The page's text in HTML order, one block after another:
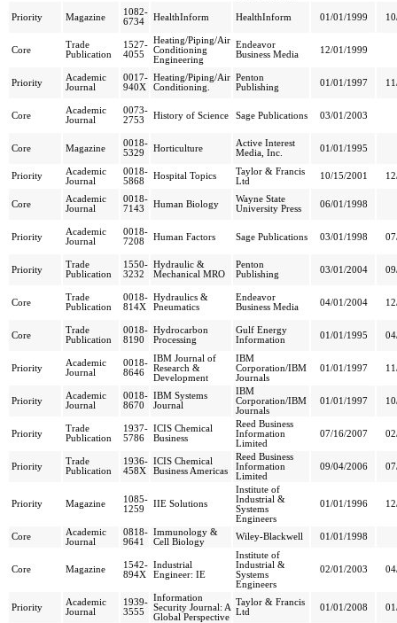
Priority Magazine
1082-
6734
HealthInform HealthInform 01/01/1999
Core
Trade
Publication
1527-
4055
Heating/Piping/Air
Conditioning
Engineering
Endeavor
Business Media
12/01/1999
Priority
Academic
Journal
0017-
940X
Heating/Piping/Air
Conditioning.
Penton
Publishing
01/01/1997
Core
Academic
Journal
0073-
2753
History of Science Sage Publications 03/01/2003
Core Magazine
0018-
5329
Horticulture
Active Interest
Media, Inc.
01/01/1995
Priority
Academic
Journal
0018-
5868
Hospital Topics
Taylor & Francis
Ltd
10/15/2001
Core
Academic
Journal
0018-
7143
Human Biology
Wayne State
University Press
06/01/1998
Priority
Academic
Journal
0018-
7208
Human Factors Sage Publications 03/01/1998
Priority
Trade
Publication
1550-
3232
Hydraulic &
Mechanical MRO
Penton
Publishing
03/01/2004
Core
Trade
Publication
0018-
814X
Hydraulics &
Pneumatics
Endeavor
Business Media
04/01/2004
Core
Trade
Publication
0018-
8190
Hydrocarbon
Processing
Gulf Energy
Information
01/01/1995
Priority
Academic
Journal
0018-
8646
IBM Journal of
Research &
Development
IBM
Corporation/IBM
Journals
01/01/1997
Priority
Academic
Journal
0018-
8670
IBM Systems
Journal
IBM
Corporation/IBM
Journals
01/01/1997
Priority
Trade
Publication
1937-
5786
ICIS Chemical
Business
Reed Business
Information
Limited
07/16/2007
Priority
Trade
Publication
1936-
458X
ICIS Chemical
Business Americas
Reed Business
Information
Limited
09/04/2006
Priority Magazine
1085-
1259
IIE Solutions
Institute of
Industrial &
Systems
Engineers
01/01/1996
Core
Academic
Journal
0818-
9641
Immunology &
Cell Biology
Wiley-Blackwell 01/01/1998
Core Magazine
1542-
894X
Industrial
Engineer: IE
Institute of
Industrial &
Systems
Engineers
02/01/2003
Priority
Academic
Journal
1939-
3555
Information
Security Journal: A
Global Perspective
Taylor & Francis
Ltd
01/01/2008